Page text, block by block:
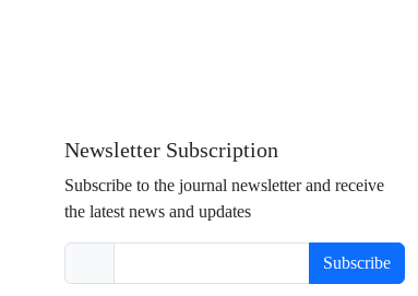
Newsletter Subscription
Subscribe to the journal newsletter and receive
the latest news and updates
Subscribe